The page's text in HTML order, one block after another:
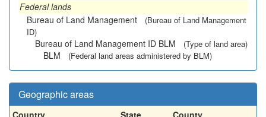
Federal lands
Bureau of Land Management
(Bureau of Land Management
ID)
Bureau of Land Management ID BLM (Type of land area)
BLM (Federal land areas administered by BLM)
Geographic areas
Country State
County